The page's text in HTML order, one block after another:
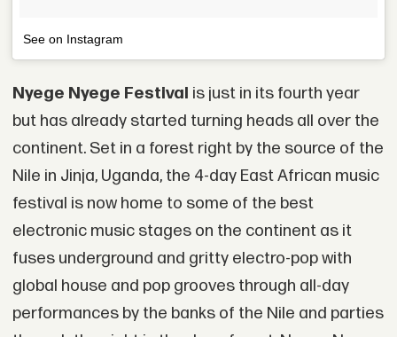
See on Instagram
Nyege Nyege Festival is just in its fourth year
but has already started turning heads all over the
continent. Set in a forest right by the source of the
Nile in Jinja, Uganda, the 4-day East African music
festival is now home to some of the best
electronic music stages on the continent as it
fuses underground and gritty electro-pop with
global house and pop grooves through all-day
performances by the banks of the Nile and parties